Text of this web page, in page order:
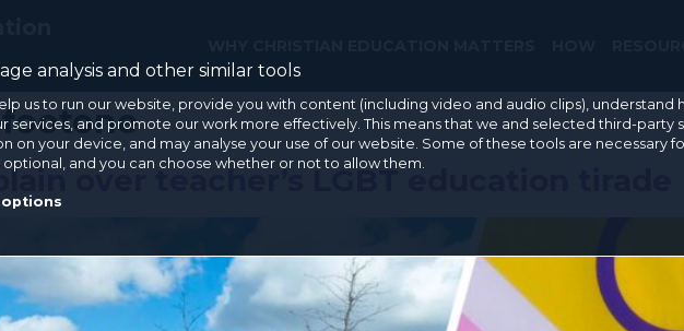
over teacher’s LGBT education tirade
analysis and other similar tools
us to run our website, provide you with content (including video and audio clips), understand
services, and promote our work more effectively. This means that we and selected third-party
on your device, and may analyse your use of our website. Some of these tools are necessary
and you can choose whether or not to allow them.